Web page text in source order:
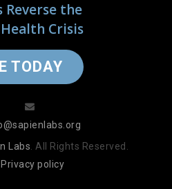
Reverse the
Crisis
TODAY
Labs . All Rights Reserved.
Privacy policy